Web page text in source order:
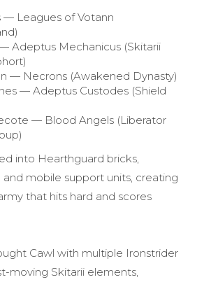
— Leagues of Votann
Adeptus Mechanicus (Skitarii
— Necrons (Awakened Dynasty)
— Adeptus Custodes (Shield
— Blood Angels (Liberator
into Hearthguard bricks,
and mobile support units, creating
that hits hard and scores
Cawl with multiple Ironstrider
moving Skitarii elements,